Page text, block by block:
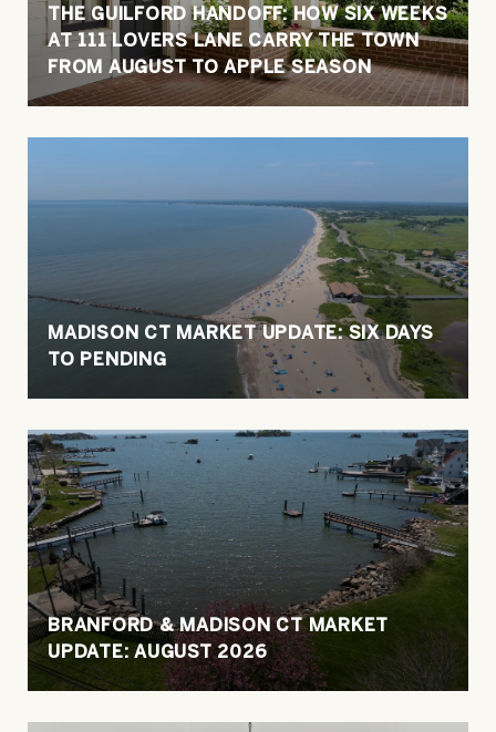
THE GUILFORD HANDOFF: HOW SIX WEEKS
AT 111 LOVERS LANE CARRY THE TOWN
FROM AUGUST TO APPLE SEASON
MADISON CT MARKET UPDATE: SIX DAYS
TO PENDING
BRANFORD & MADISON CT MARKET
UPDATE: AUGUST 2026